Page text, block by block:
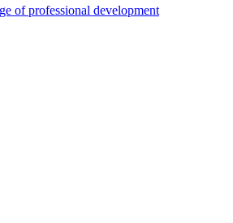
of professional development